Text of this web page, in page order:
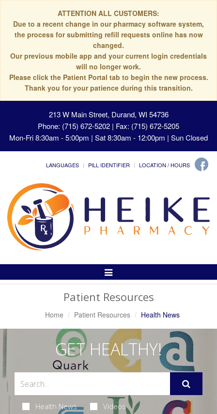
ATTENTION ALL CUSTOMERS:
Due to a recent change in our pharmacy software system,
the process for submitting refill requests online has now
changed.
Our previous mobile app and your current login credentials
will no longer work.
Please click the Patient Portal tab to begin the new process.
Thank you for your patience during this transition.
213 W Main Street, Durand, WI 54736
Phone: (715) 672-5202 | Fax: (715) 672-5205
Mon-Fri 8:30am - 5:00pm | Sat 8:30am - 12:00pm | Sun Closed
LANGUAGES PILL IDENTIFIER LOCATION / HOURS
Toggle
Patient Resources
Home Patient Resources Health News
GET HEALTHY!
Health News Videos